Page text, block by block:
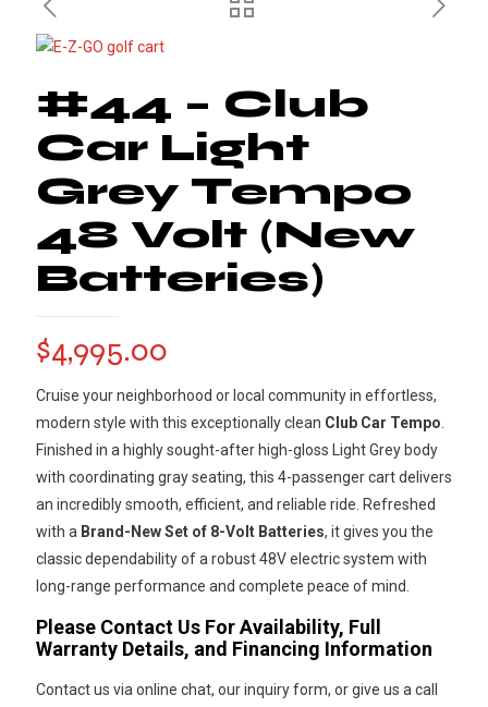
#44 – Club
Car Light
Grey Tempo
48 Volt (New
Batteries)
$4,995.00
Cruise your neighborhood or local community in effortless,
modern style with this exceptionally clean Club Car Tempo
Finished in a highly sought-after high-gloss Light Grey body
with coordinating gray seating, this 4-passenger cart delivers
an incredibly smooth, efficient, and reliable ride. Refreshed
with a Brand-New Set of 8-Volt Batteries, it gives you the
classic dependability of a robust 48V electric system with
long-range performance and complete peace of mind.
Please Contact Us For Availability, Full
Warranty Details, and Financing Information
Contact us via online chat, our inquiry form, or give us a call